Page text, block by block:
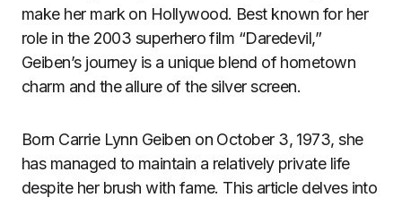
make her mark on Hollywood. Best known for her
role in the 2003 superhero film “Daredevil,”
Geiben’s journey is a unique blend of hometown
charm and the allure of the silver screen.
Born Carrie Lynn Geiben on October 3, 1973, she
has managed to maintain a relatively private life
despite her brush with fame. This article delves into